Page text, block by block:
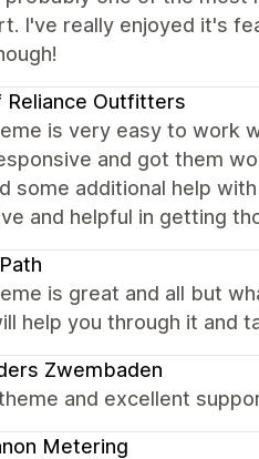
I've really enjoyed it's
Reliance Outfitters
is very easy to work
and got them
some additional help
and helpful in getting
is great and all but
help you through it and
Zwembaden
and excellent
Metering